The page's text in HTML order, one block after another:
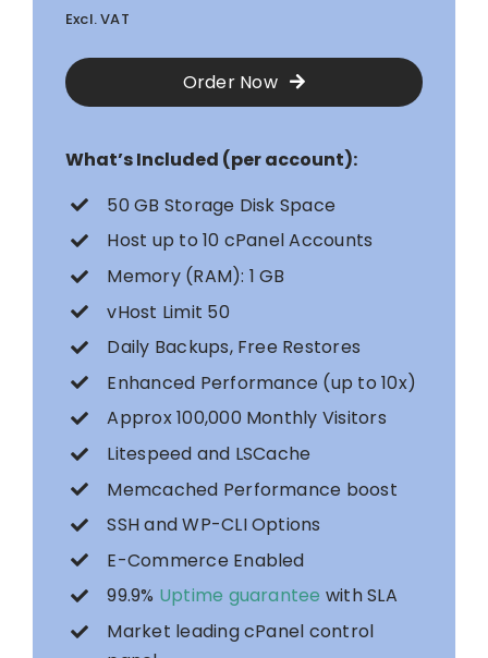
Excl. VAT
Order Now
What’s Included (per account):
50 GB Storage Disk Space
Host up to 10 cPanel Accounts
Memory (RAM): 1 GB
vHost Limit 50
Daily Backups, Free Restores
Enhanced Performance (up to 10x)
Approx 100,000 Monthly Visitors
Litespeed and LSCache
Memcached Performance boost
SSH and WP-CLI Options
E-Commerce Enabled
99.9% Uptime guarantee with SLA
Market leading cPanel control